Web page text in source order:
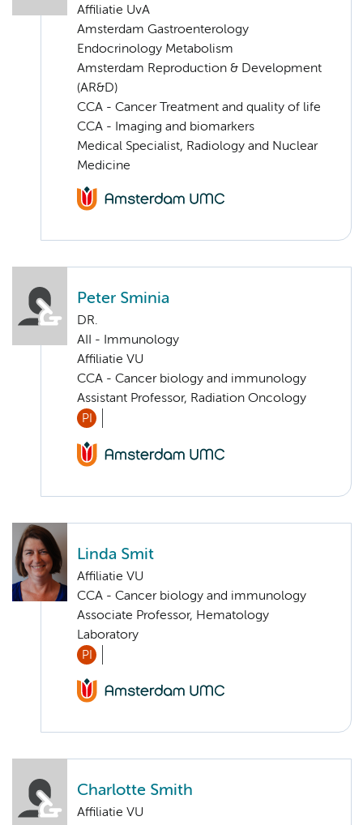
Affiliatie UvA
Amsterdam Gastroenterology
Endocrinology Metabolism
Amsterdam Reproduction & Development
(AR&D)
CCA - Cancer Treatment and quality of life
CCA - Imaging and biomarkers
Medical Specialist, Radiology and Nuclear
Medicine
Peter Sminia
DR.
AII - Immunology
Affiliatie VU
CCA - Cancer biology and immunology
Assistant Professor, Radiation Oncology
PI
Linda Smit
Affiliatie VU
CCA - Cancer biology and immunology
Associate Professor, Hematology
Laboratory
PI
Charlotte Smith
Affiliatie VU